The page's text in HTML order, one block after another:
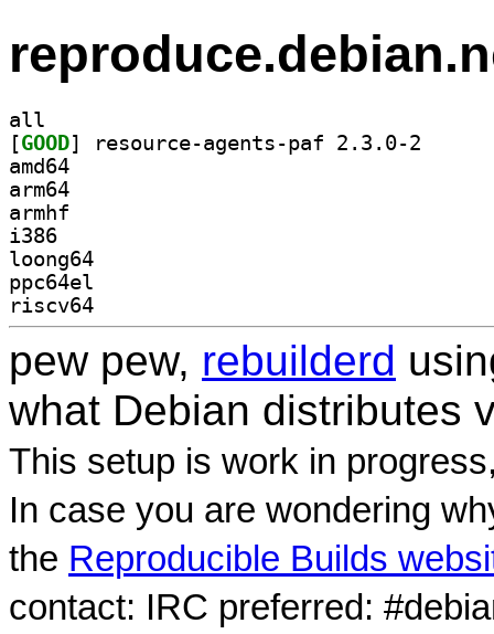
all
[GOOD
amd64
arm64
armhf
i386
loong64
ppc64el
riscv64
pew pew, rebuilderd
what Debian distributes
This setup is work in
In case you are wondering
the Reproducible Builds
contact: IRC preferred: